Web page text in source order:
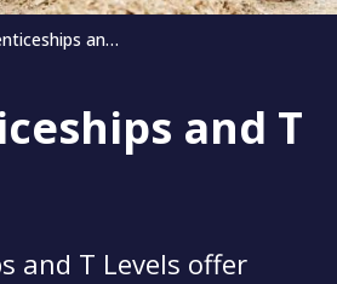
Apprenticeships and T levels
and T
and T Levels offer